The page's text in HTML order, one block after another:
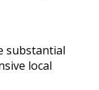
substantial
local